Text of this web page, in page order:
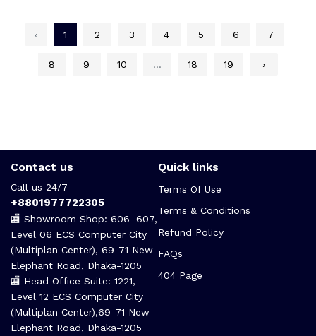
‹ 1 2 3 4 5 6 7
8 9 10 ... 18 19 ›
Contact us
Call us 24/7
+8801977722305
🏬 Showroom Shop: 606–607,
Level 06 ECS Computer City
(Multiplan Center), 69-71 New
Elephant Road, Dhaka-1205
🏬 Head Office Suite: 1221,
Level 12 ECS Computer City
(Multiplan Center),69-71 New
Elephant Road, Dhaka-1205
Quick links
Terms Of Use
Terms & Conditions
Refund Policy
FAQs
404 Page